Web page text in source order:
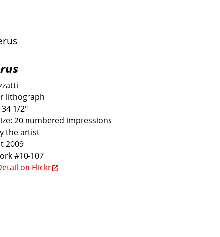
lithograph
1/2"
20 numbered impressions
the artist
2009
#10-107
on Flickr